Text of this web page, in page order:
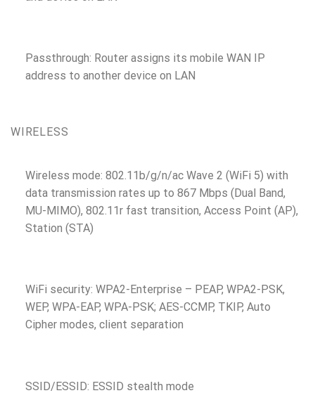
Passthrough: Router assigns its mobile WAN IP
address to another device on LAN
WIRELESS
Wireless mode: 802.11b/g/n/ac Wave 2 (WiFi 5) with
data transmission rates up to 867 Mbps (Dual Band,
MU-MIMO), 802.11r fast transition, Access Point (AP),
Station (STA)
WiFi security: WPA2-Enterprise – PEAP, WPA2-PSK,
WEP, WPA-EAP, WPA-PSK; AES-CCMP, TKIP, Auto
Cipher modes, client separation
SSID/ESSID: ESSID stealth mode